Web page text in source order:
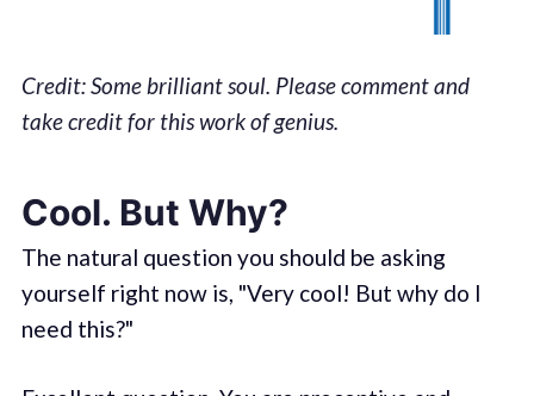
Credit: Some brilliant soul. Please comment and
take credit for this work of genius.
Cool. But Why?
The natural question you should be asking
yourself right now is, "Very cool! But why do I
need this?"